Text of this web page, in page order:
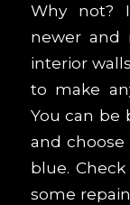
Why not?
newer and
interior
to make
You can be
and
blue.
some